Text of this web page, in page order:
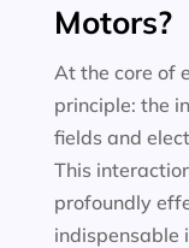
Motors?
At the core of
principle: the
fields and
This
profoundly
indispensable